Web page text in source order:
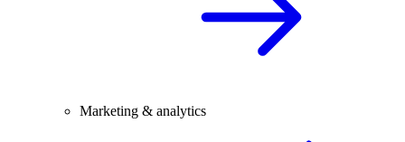
Marketing & analytics